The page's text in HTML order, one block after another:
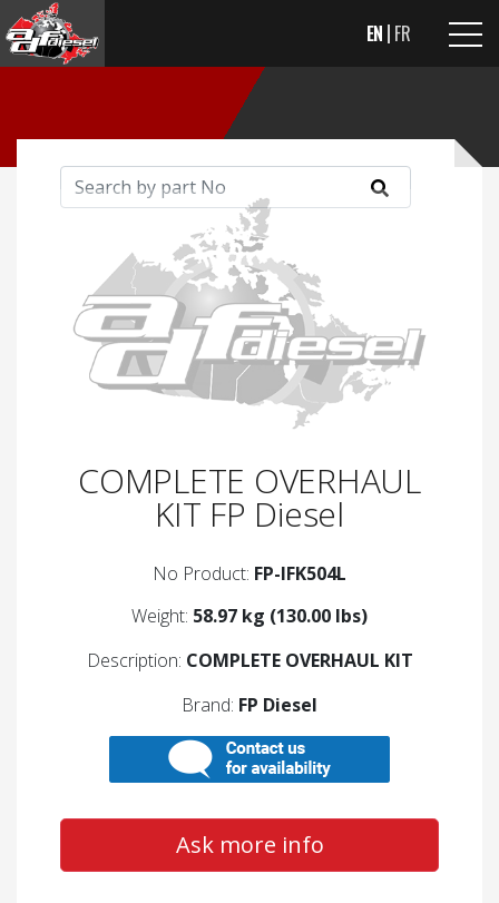
EN FR
COMPLETE OVERHAUL
KIT FP Diesel
No Product: FP-IFK504L
Weight: 58.97 kg (130.00 lbs)
Description: COMPLETE OVERHAUL KIT
Brand: FP Diesel
Ask more info